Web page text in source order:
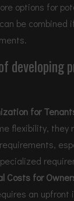
options for
be
developing
for
flexibility, they
Costs for
an upfront